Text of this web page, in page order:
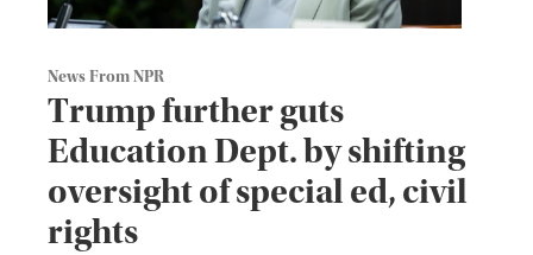
News From NPR
Trump further guts
Education Dept. by shifting
oversight of special ed, civil
rights